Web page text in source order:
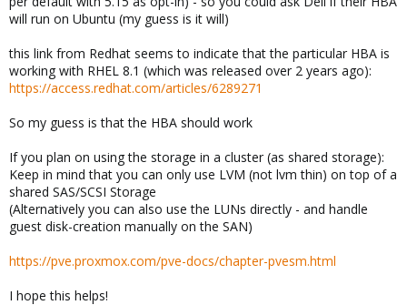
will run on Ubuntu (my guess is it will)
this link from Redhat seems to indicate that the particular HBA is
working with RHEL 8.1 (which was released over 2 years ago):
https://access.redhat.com/articles/6289271
So my guess is that the HBA should work
If you plan on using the storage in a cluster (as shared storage):
Keep in mind that you can only use LVM (not lvm thin) on top of a
shared SAS/SCSI Storage
(Alternatively you can also use the LUNs directly - and handle
guest disk-creation manually on the SAN)
https://pve.proxmox.com/pve-docs/chapter-pvesm.html
I hope this helps!